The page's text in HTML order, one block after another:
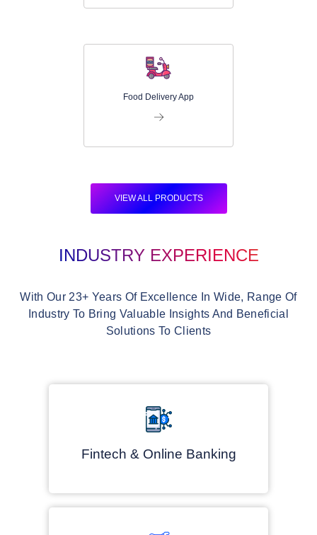
Food Delivery App
VIEW ALL PRODUCTS
INDUSTRY EXPERIENCE
With Our 23+ Years Of Excellence In Wide, Range Of
Industry To Bring Valuable Insights And Beneficial
Solutions To Clients
Fintech & Online Banking